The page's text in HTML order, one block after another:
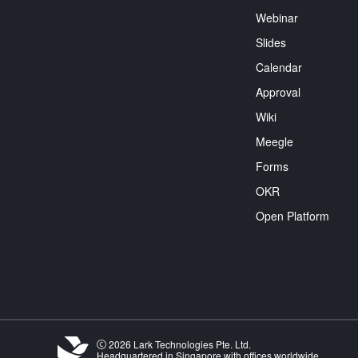
Webinar
Slides
Calendar
Approval
Wiki
Meegle
Forms
OKR
Open Platform
2026 Lark Technologies Pte. Ltd.
Headquartered in Singapore with offices worldwide.